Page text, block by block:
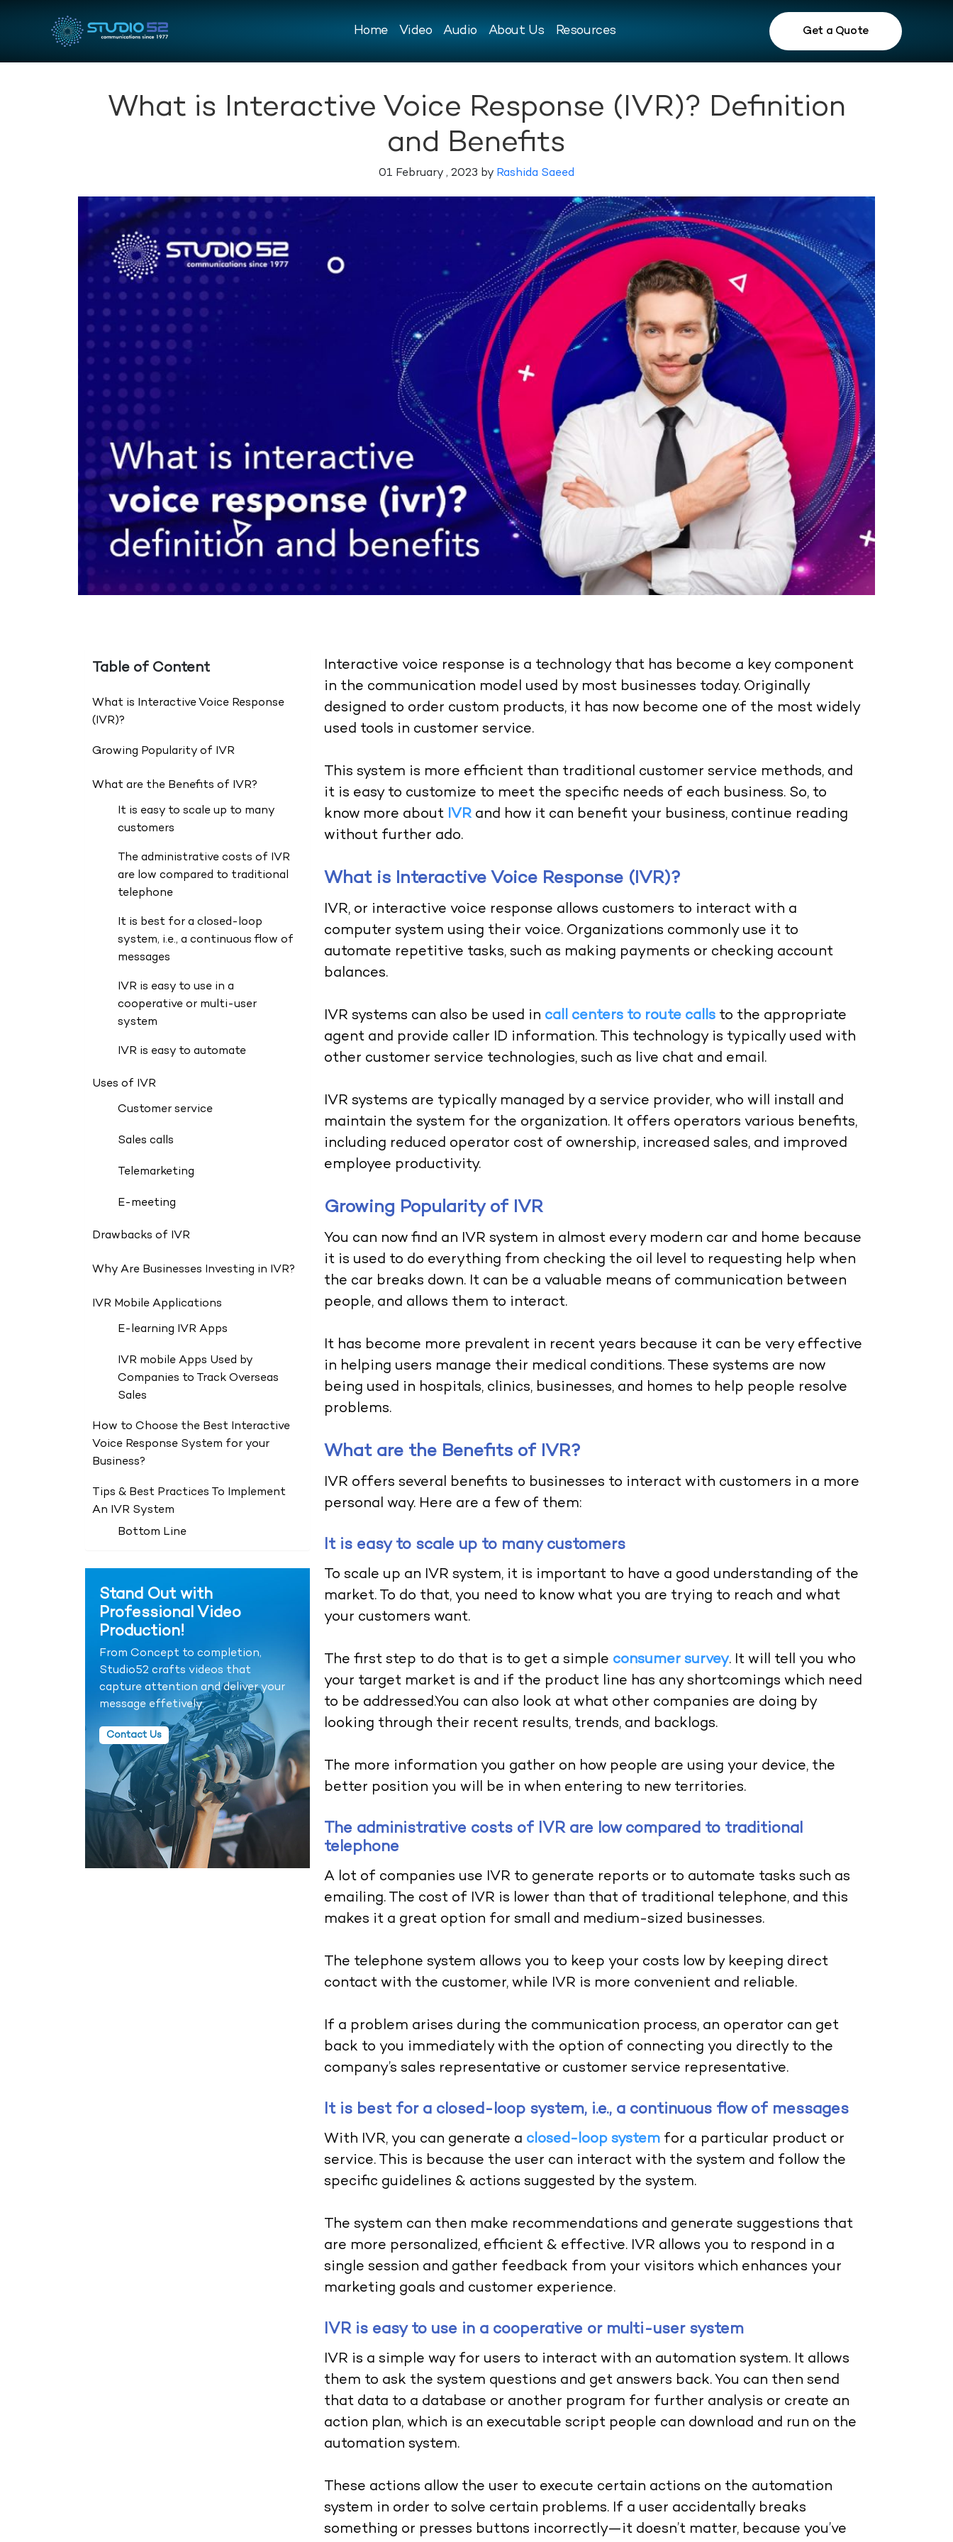
Home Video Audio About Us Resources Get a Quote
What is Interactive Voice Response (IVR)? Definition
and Benefits
01 February , 2023 by Rashida Saeed
Table of Content
What is Interactive Voice Response
(IVR)?
Growing Popularity of IVR
What are the Benefits of IVR?
It is easy to scale up to many
customers
The administrative costs of IVR
are low compared to traditional
telephone
It is best for a closed-loop
system, i.e., a continuous flow of
messages
IVR is easy to use in a
cooperative or multi-user
system
IVR is easy to automate
Uses of IVR
Customer service
Sales calls
Telemarketing
E-meeting
Drawbacks of IVR
Why Are Businesses Investing in IVR?
IVR Mobile Applications
E-learning IVR Apps
IVR mobile Apps Used by
Companies to Track Overseas
Sales
How to Choose the Best Interactive
Voice Response System for your
Business?
Tips & Best Practices To Implement
An IVR System
Bottom Line
Stand Out with
Professional Video
Production!
From Concept to completion,
Studio52 crafts videos that
capture attention and deliver your
message effetively.
Contact Us
Interactive voice response is a technology that has become a key component
in the communication model used by most businesses today. Originally
designed to order custom products, it has now become one of the most widely
used tools in customer service.
This system is more efficient than traditional customer service methods, and
it is easy to customize to meet the specific needs of each business. So, to
know more about IVR and how it can benefit your business, continue reading
without further ado.
What is Interactive Voice Response (IVR)?
IVR, or interactive voice response allows customers to interact with a
computer system using their voice. Organizations commonly use it to
automate repetitive tasks, such as making payments or checking account
balances.
IVR systems can also be used in call centers to route calls to the appropriate
agent and provide caller ID information. This technology is typically used with
other customer service technologies, such as live chat and email.
IVR systems are typically managed by a service provider, who will install and
maintain the system for the organization. It offers operators various benefits,
including reduced operator cost of ownership, increased sales, and improved
employee productivity.
Growing Popularity of IVR
You can now find an IVR system in almost every modern car and home because
it is used to do everything from checking the oil level to requesting help when
the car breaks down. It can be a valuable means of communication between
people, and allows them to interact.
It has become more prevalent in recent years because it can be very effective
in helping users manage their medical conditions. These systems are now
being used in hospitals, clinics, businesses, and homes to help people resolve
problems.
What are the Benefits of IVR?
IVR offers several benefits to businesses to interact with customers in a more
personal way. Here are a few of them:
It is easy to scale up to many customers
To scale up an IVR system, it is important to have a good understanding of the
market. To do that, you need to know what you are trying to reach and what
your customers want.
The first step to do that is to get a simple consumer survey. It will tell you who
your target market is and if the product line has any shortcomings which need
to be addressed.You can also look at what other companies are doing by
looking through their recent results, trends, and backlogs.
The more information you gather on how people are using your device, the
better position you will be in when entering to new territories.
The administrative costs of IVR are low compared to traditional
telephone
A lot of companies use IVR to generate reports or to automate tasks such as
emailing. The cost of IVR is lower than that of traditional telephone, and this
makes it a great option for small and medium-sized businesses.
The telephone system allows you to keep your costs low by keeping direct
contact with the customer, while IVR is more convenient and reliable.
If a problem arises during the communication process, an operator can get
back to you immediately with the option of connecting you directly to the
company’s sales representative or customer service representative.
It is best for a closed-loop system, i.e., a continuous flow of messages
With IVR, you can generate a closed-loop system for a particular product or
service. This is because the user can interact with the system and follow the
specific guidelines & actions suggested by the system.
The system can then make recommendations and generate suggestions that
are more personalized, efficient & effective. IVR allows you to respond in a
single session and gather feedback from your visitors which enhances your
marketing goals and customer experience.
IVR is easy to use in a cooperative or multi-user system
IVR is a simple way for users to interact with an automation system. It allows
them to ask the system questions and get answers back. You can then send
that data to a database or another program for further analysis or create an
action plan, which is an executable script people can download and run on the
automation system.
These actions allow the user to execute certain actions on the automation
system in order to solve certain problems. If a user accidentally breaks
something or presses buttons incorrectly—it doesn’t matter, because you’ve